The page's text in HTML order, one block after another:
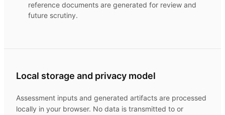
reference documents are generated for review and
future scrutiny.
Local storage and privacy model
Assessment inputs and generated artifacts are processed
locally in your browser. No data is transmitted to or